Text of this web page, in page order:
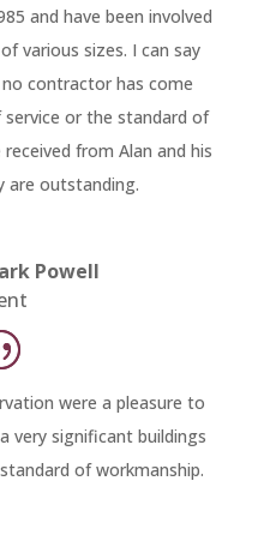
and have been involved
various sizes. I can say
contractor has come
or the standard of
from Alan and his
are outstanding.
Powell
were a pleasure to
very significant buildings
of workmanship.